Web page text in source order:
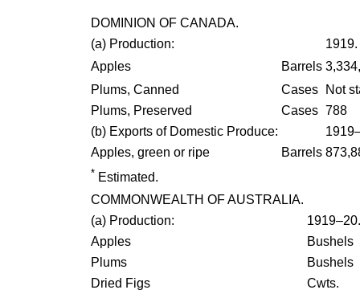
DOMINION OF CANADA.
(a) Production:
1919.
Apples
Barrels
Plums, Canned
Cases
Not
Plums, Preserved
Cases 788
(b) Exports of Domestic Produce:
Apples, green or ripe
Barrels
* Estimated.
COMMONWEALTH OF AUSTRALIA.
(a) Production:
1919–20.
Apples
Bushels
Plums
Bushels
Dried Figs
Cwts.